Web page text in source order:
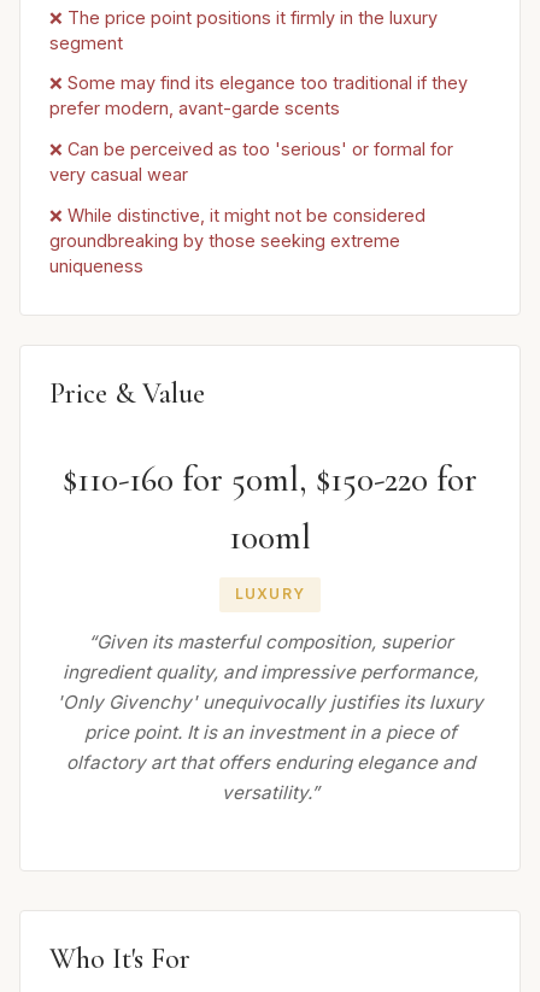
❌ The price point positions it firmly in the luxury
segment
❌ Some may find its elegance too traditional if they
prefer modern, avant-garde scents
❌ Can be perceived as too 'serious' or formal for
very casual wear
❌ While distinctive, it might not be considered
groundbreaking by those seeking extreme
uniqueness
Price & Value
$110-160 for 50ml, $150-220 for
100ml
LUXURY
“Given its masterful composition, superior
ingredient quality, and impressive performance,
'Only Givenchy' unequivocally justifies its luxury
price point. It is an investment in a piece of
olfactory art that offers enduring elegance and
versatility.”
Who It's For